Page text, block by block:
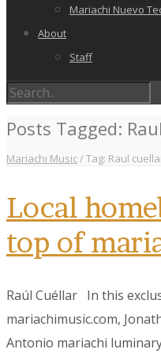
Mariachi Nuevo
About
Staff
Posts Tagged:
Mariachi Music/Tag: Raul
Local
top of
Raúl Cuéllar In this
mariachimusic.com,
Antonio mariachi